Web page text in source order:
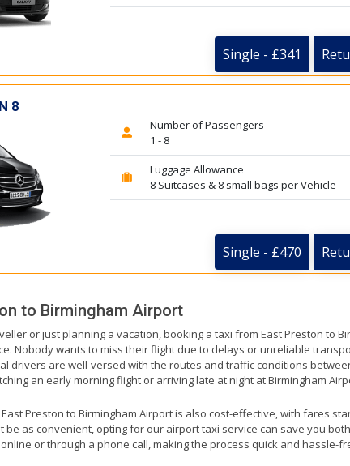
Single - £341
8
Number of Passengers
1 - 8
Luggage Allowance
8 Suitcases & 8 small bags per Vehicle
Single - £470
to Birmingham Airport
or just planning a vacation, booking a taxi from East Preston to
Nobody wants to miss their flight due to delays or unreliable
drivers are well-versed with the routes and traffic conditions
an early morning flight or arriving late at night at Birmingham
Preston to Birmingham Airport is also cost-effective, with fares
be as convenient, opting for our airport taxi service can save you
or through a phone call, making the process quick and hassle-